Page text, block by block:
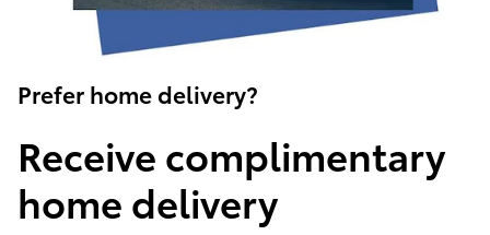
Prefer home delivery?
Receive complimentary
home delivery